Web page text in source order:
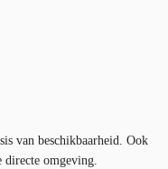
van beschikbaarheid. Ook
directe omgeving.